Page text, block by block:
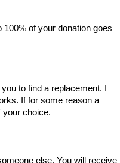
of your donation goes
to find a replacement. I
If for some reason a
your choice.
else. You will receive